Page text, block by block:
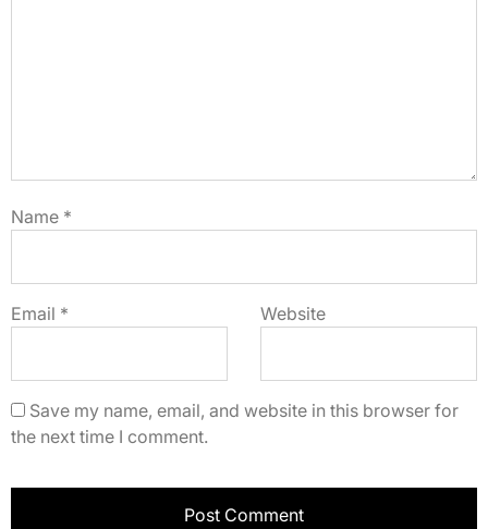
Name *
Email * Website
Save my name, email, and website in this browser for
the next time I comment.